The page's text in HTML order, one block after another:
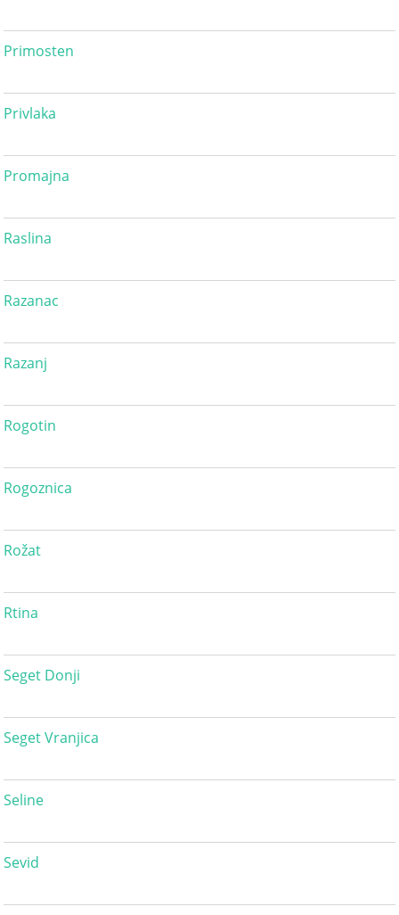
Primosten
Privlaka
Promajna
Raslina
Razanac
Razanj
Rogotin
Rogoznica
Rožat
Rtina
Seget Donji
Seget Vranjica
Seline
Sevid